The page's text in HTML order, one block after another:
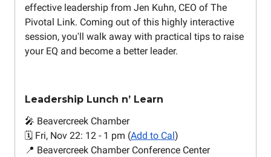
effective leadership from Jen Kuhn, CEO of The
Pivotal Link. Coming out of this highly interactive
session, you'll walk away with practical tips to raise
your EQ and become a better leader.
Leadership Lunch n’ Learn
🎤 Beavercreek Chamber
🗓️ Fri, Nov 22: 12 - 1 pm (Add to Cal )
📍 Beavercreek Chamber Conference Center